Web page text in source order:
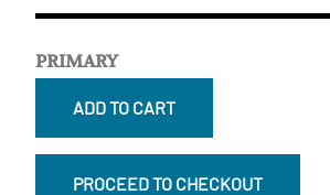
PRIMARY
ADD TO CART
PROCEED TO CHECKOUT